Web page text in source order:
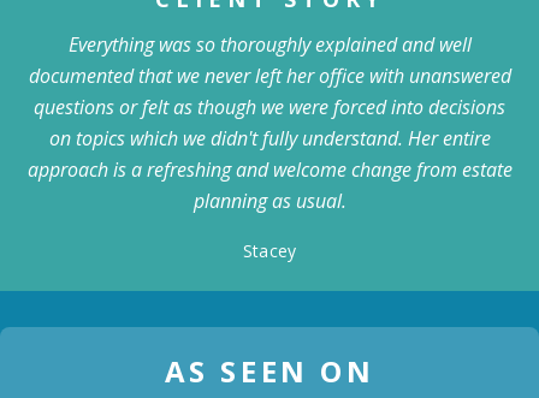
Everything was so thoroughly explained and well
documented that we never left her office with unanswered
questions or felt as though we were forced into decisions
on topics which we didn't fully understand. Her entire
approach is a refreshing and welcome change from estate
planning as usual.
Stacey
AS SEEN ON